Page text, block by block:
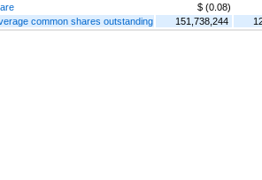
$ (0.08)
common shares outstanding
151,738,244